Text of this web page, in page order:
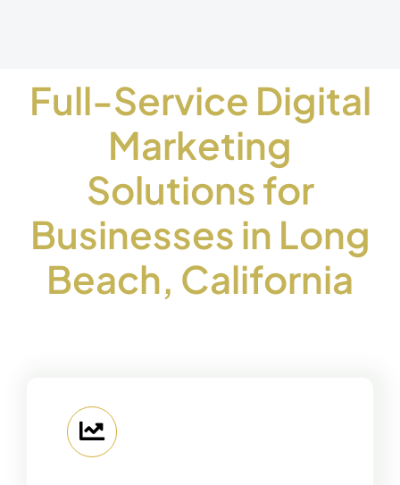
Full-Service Digital
Marketing
Solutions for
Businesses in Long
Beach, California